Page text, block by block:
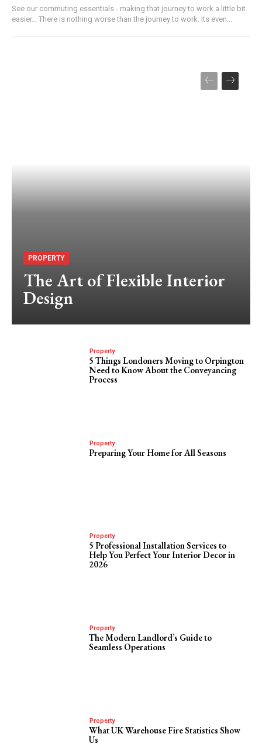
See our commuting essentials - making that journey to work a little bit
easier... There is nothing worse than the journey to work. Its even...
PROPERTY
The Art of Flexible Interior
Design
Property
5 Things Londoners Moving to Orpington
Need to Know About the Conveyancing
Process
Property
Preparing Your Home for All Seasons
Property
5 Professional Installation Services to
Help You Perfect Your Interior Decor in
2026
Property
The Modern Landlord’s Guide to
Seamless Operations
Property
What UK Warehouse Fire Statistics Show
Us